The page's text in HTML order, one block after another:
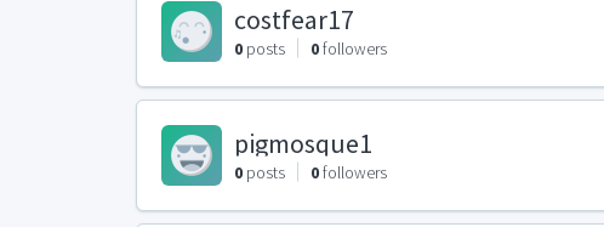
costfear17
0 posts 0followers
pigmosque1
0 posts 0followers